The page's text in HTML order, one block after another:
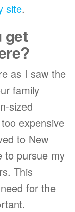
site.
get
as I saw the
family
sized
expensive
to New
to pursue my
This
for the